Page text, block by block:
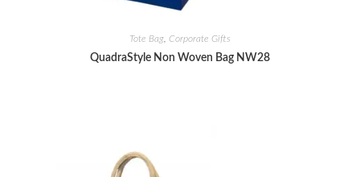
Tote Bag Corporate Gifts
QuadraStyle Non Woven Bag NW28